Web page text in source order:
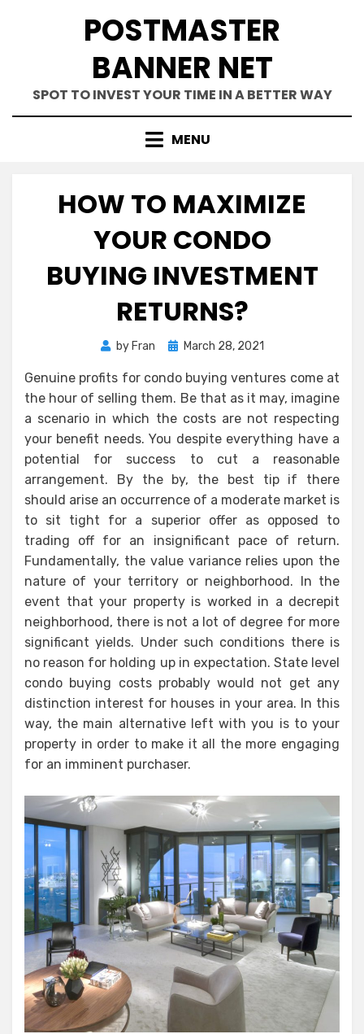
POSTMASTER
BANNER NET
SPOT TO INVEST YOUR TIME IN A BETTER WAY
MENU
HOW TO MAXIMIZE
YOUR CONDO
BUYING INVESTMENT
RETURNS?
by Fran
PostedMarch 28, 2021
Genuine profits for condo buying ventures come at
the hour of selling them. Be that as it may, imagine
a scenario in which the costs are not respecting
your benefit needs. You despite everything have a
potential for success to cut a reasonable
arrangement. By the by, the best tip if there
should arise an occurrence of a moderate market is
to sit tight for a superior offer as opposed to
trading off for an insignificant pace of return.
Fundamentally, the value variance relies upon the
nature of your territory or neighborhood. In the
event that your property is worked in a decrepit
neighborhood, there is not a lot of degree for more
significant yields. Under such conditions there is
no reason for holding up in expectation. State level
condo buying costs probably would not get any
distinction interest for houses in your area. In this
way, the main alternative left with you is to your
property in order to make it all the more engaging
for an imminent purchaser.